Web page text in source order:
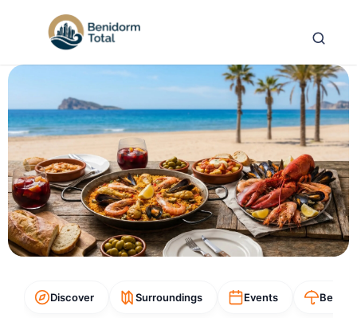
Discover Surroundings Events